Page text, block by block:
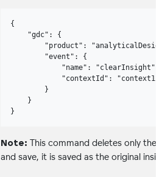
{
    "gdc": {
"product":
        "event": {
            "name": "clearInsight",
"contextId":
        }
    }
}
Note: This command deletes only the
and save, it is saved as the original